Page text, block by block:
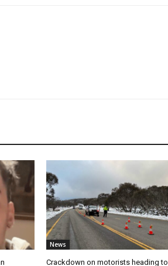
News
Crackdown on motorists heading to